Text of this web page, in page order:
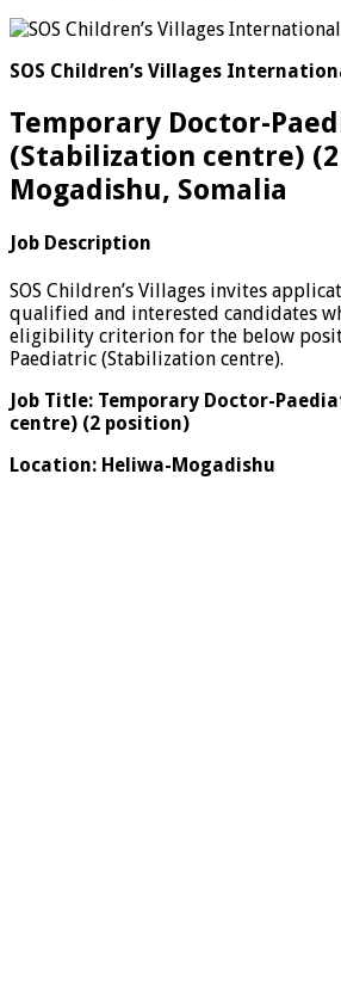
SOS Children’s Villages
Temporary Doctor-
(Stabilization centre) (2
Mogadishu, Somalia
Job Description
SOS Children’s Villages invites
qualified and interested candidates
eligibility criterion for the below
Paediatric (Stabilization centre).
Job Title: Temporary Doctor-
centre) (2 position)
Location: Heliwa-Mogadishu